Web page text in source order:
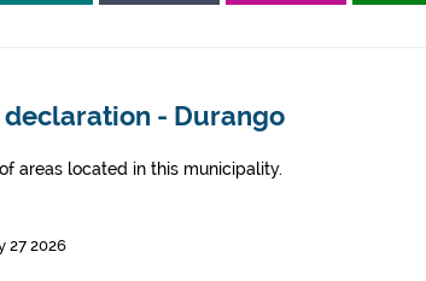
- Durango
areas located in this municipality.
27 2026